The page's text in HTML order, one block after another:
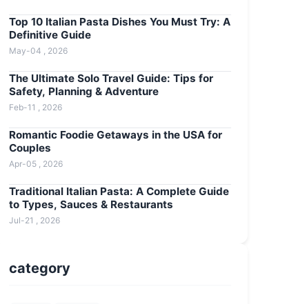
Top 10 Italian Pasta Dishes You Must Try: A
Definitive Guide
May-04 , 2026
The Ultimate Solo Travel Guide: Tips for
Safety, Planning & Adventure
Feb-11 , 2026
Romantic Foodie Getaways in the USA for
Couples
Apr-05 , 2026
Traditional Italian Pasta: A Complete Guide
to Types, Sauces & Restaurants
Jul-21 , 2026
category